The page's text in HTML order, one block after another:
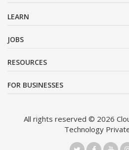
LEARN
JOBS
RESOURCES
FOR BUSINESSES
All rights reserved © 2026
Technology